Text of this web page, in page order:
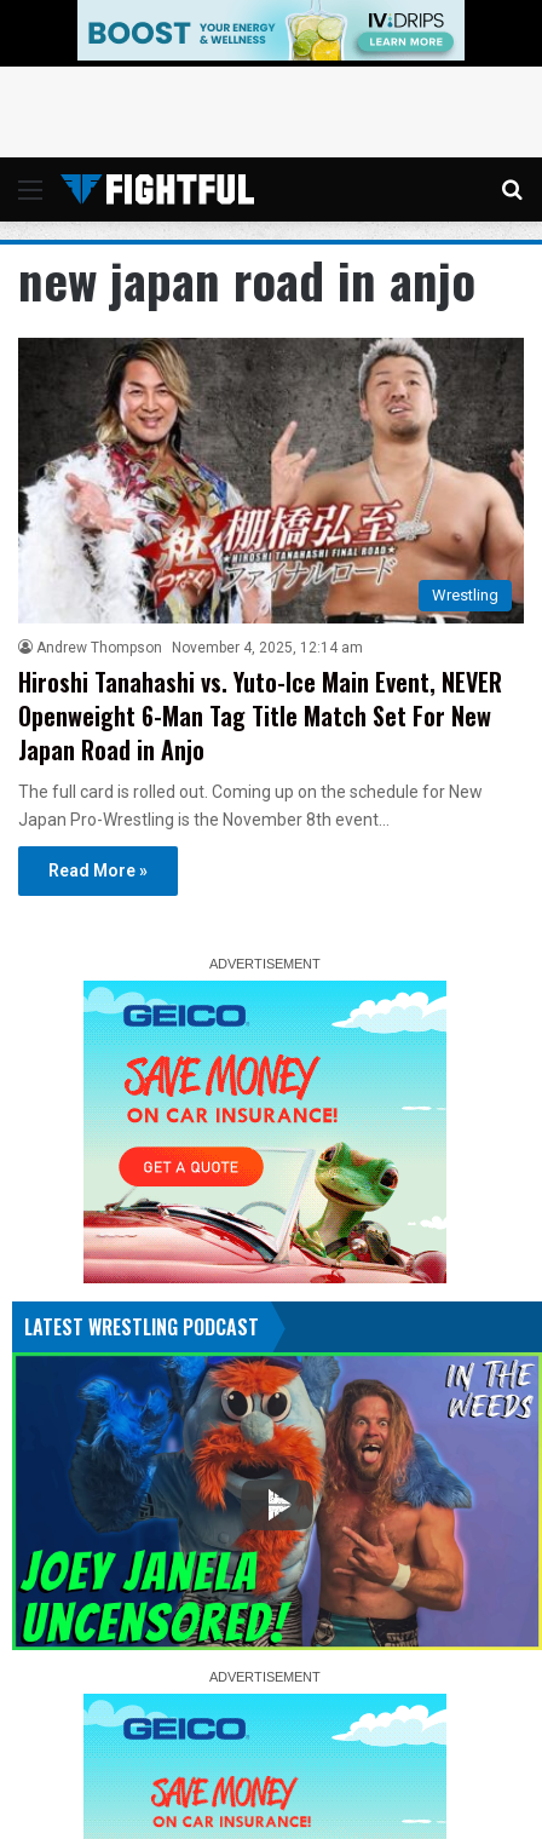
Menu
new japan road in anjo
Wrestling
Andrew Thompson November 4, 2025, 12:14 am
Hiroshi Tanahashi vs. Yuto-Ice Main Event, NEVER
Openweight 6-Man Tag Title Match Set For New
Japan Road in Anjo
The full card is rolled out. Coming up on the schedule for New
Japan Pro-Wrestling is the November 8th event…
Read More »
LATEST WRESTLING PODCAST